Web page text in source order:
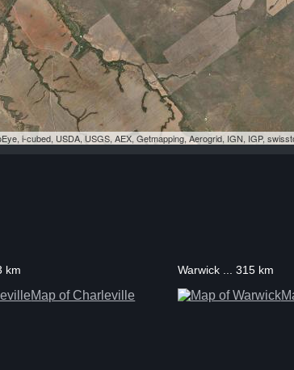
i-cubed, USDA, USGS, AEX, Getmapping, Aerogrid, IGN, IGP,
km
Map of Charleville
Warwick ... 315 km